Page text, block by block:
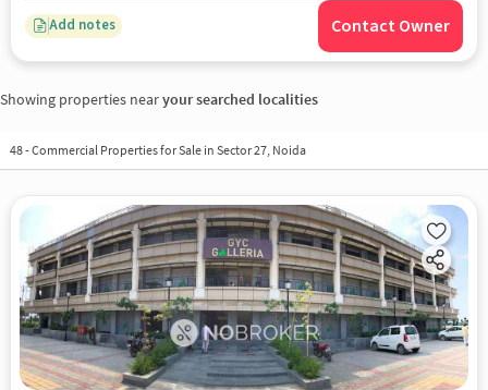
Add notes Contact Owner
Showing properties nearyour searched localities
48-Commercial Properties for Sale in Sector 27, Noida